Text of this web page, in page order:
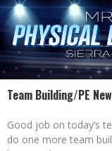
Team Building/PE
Good job on today’s
do one more team